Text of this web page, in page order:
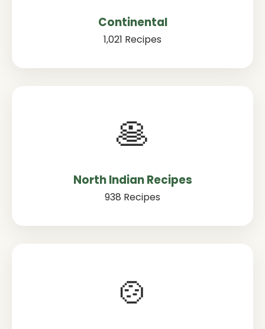
Continental
1,021 Recipes
🥞
North Indian Recipes
938 Recipes
🍲